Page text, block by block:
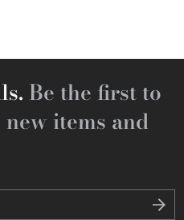
Be the first to
items and